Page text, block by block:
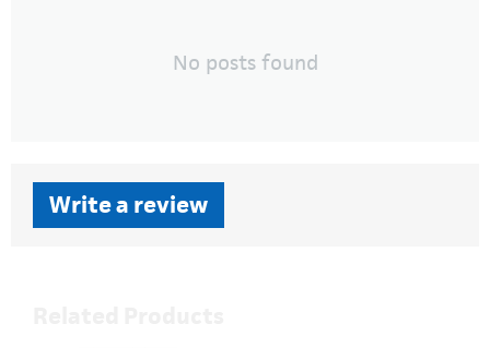
No posts found
Write a review